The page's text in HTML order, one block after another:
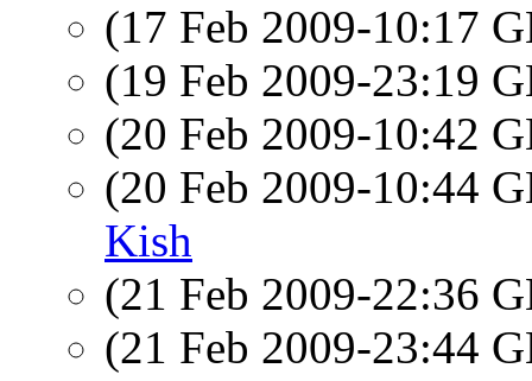
(17 Feb 2009-10:17
(19 Feb 2009-23:19
(20 Feb 2009-10:42
(20 Feb 2009-10:44
Kish
(21 Feb 2009-22:36
(21 Feb 2009-23:44